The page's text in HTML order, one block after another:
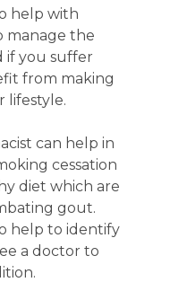
help with
manage the
if you suffer
from making
lifestyle.
can help in
cessation
diet which are
gout.
help to identify
a doctor to